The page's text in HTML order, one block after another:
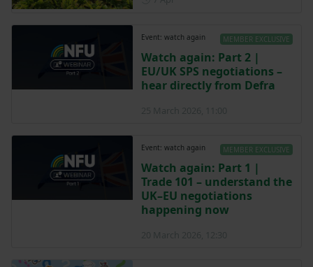
MEMBER EXCLUSIVE
Event: watch again
Watch again: Part 2 |
EU/UK SPS negotiations –
hear directly from Defra
MEMBER EXCLUSIVE
Event: watch again
Watch again: Part 1 |
Trade 101 – understand the
UK–EU negotiations
happening now